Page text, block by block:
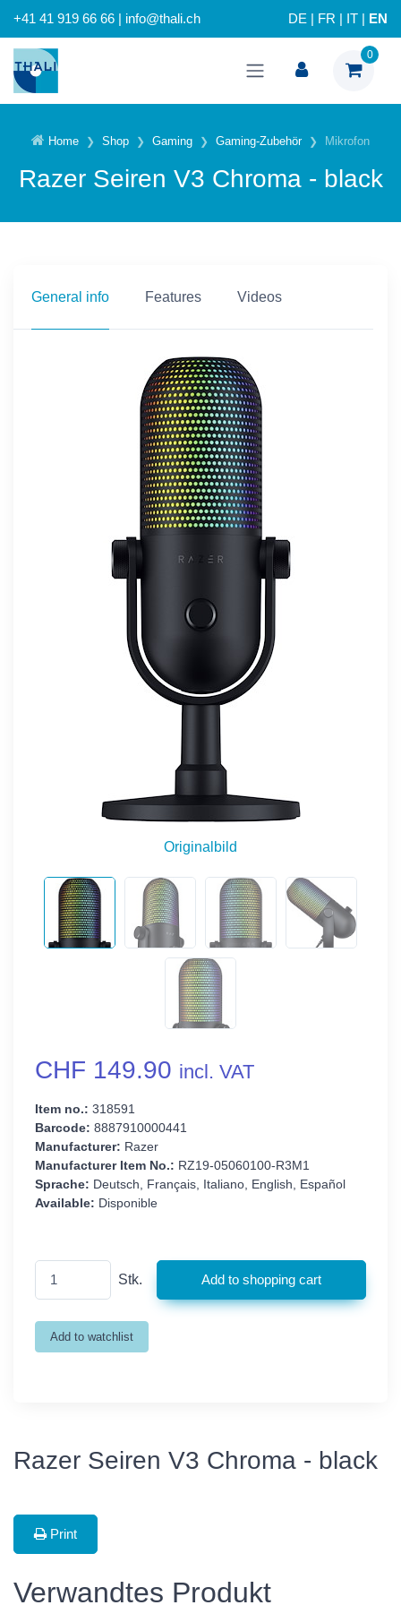
+41 41 919 66 66 | info@thali.ch DE FR IT EN
0
Home Shop Gaming Gaming-Zubehör Mikrofon
Razer Seiren V3 Chroma - black
General info Features Videos
Originalbild
CHF 149.90 incl. VAT
Item no.: 318591
Barcode: 8887910000441
Manufacturer: Razer
Manufacturer Item No.: RZ19-05060100-R3M1
Sprache: Deutsch, Français, Italiano, English, Español
Available: Disponible
Stk.
Razer Seiren V3 Chroma - black
Print
Verwandtes Produkt